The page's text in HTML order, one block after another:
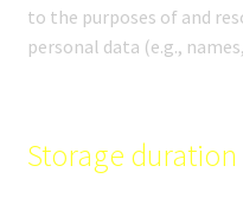
to the purposes of and
personal data (e.g.,
Storage duration